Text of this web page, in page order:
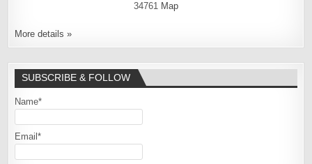
34761 Map
More details »
SUBSCRIBE & FOLLOW
Name*
Email*